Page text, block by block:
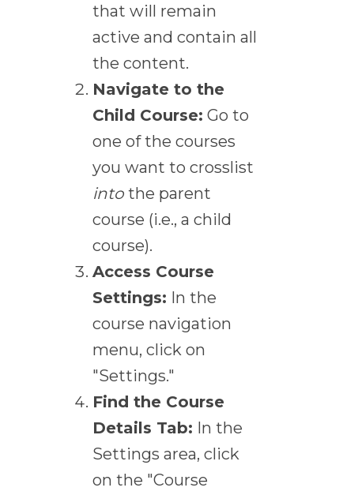
that will remain
active and contain all
the content.
Navigate to the
Child Course: Go to
one of the courses
you want to crosslist
into the parent
course (i.e., a child
course).
Access Course
Settings: In the
course navigation
menu, click on
"Settings."
Find the Course
Details Tab: In the
Settings area, click
on the "Course